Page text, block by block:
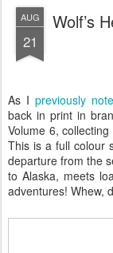
AUG
21
Wolf’s
As I previously
back in print in
Volume 6,
This is a full colour
departure from the
to Alaska, meets
adventures! Whew,